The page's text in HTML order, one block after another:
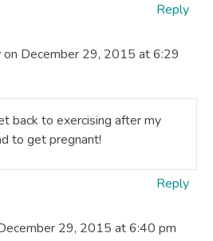
Reply
on December 29, 2015 at 6:29
back to exercising after my
to get pregnant!
Reply
29, 2015 at 6:40 pm